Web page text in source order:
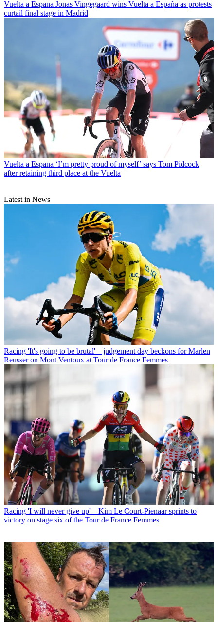
Vuelta a Espana Jonas Vingegaard wins Vuelta a España as protests
curtail final stage in Madrid
Vuelta a Espana ‘I’m pretty proud of myself’ says Tom Pidcock
after retaining third place at the Vuelta
Latest in News
Racing 'It's going to be brutal' – judgement day beckons for Marlen
Reusser on Mont Ventoux at Tour de France Femmes
Racing 'I will never give up' – Kim Le Court-Pienaar sprints to
victory on stage six of the Tour de France Femmes